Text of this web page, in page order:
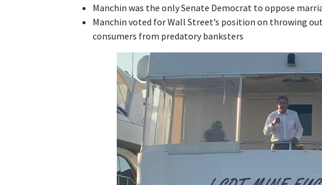
Manchin was the only Senate Democrat to oppose
Manchin voted for Wall Street’s position on throwing
consumers from predatory banksters